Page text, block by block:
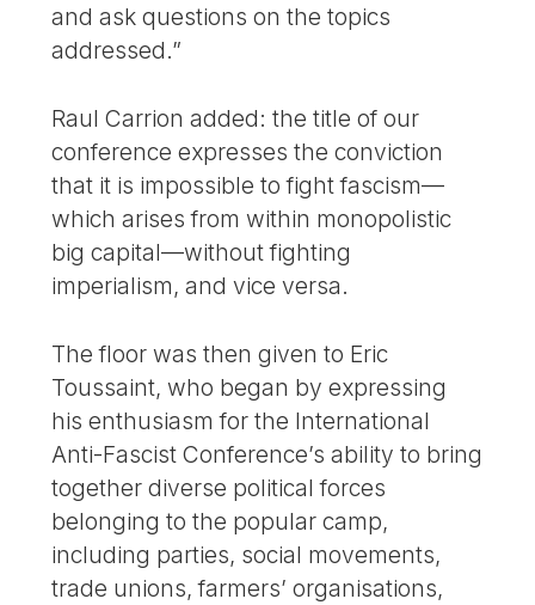
and ask questions on the topics
addressed.”
Raul Carrion added: the title of our
conference expresses the conviction
that it is impossible to fight fascism—
which arises from within monopolistic
big capital—without fighting
imperialism, and vice versa.
The floor was then given to Eric
Toussaint, who began by expressing
his enthusiasm for the International
Anti-Fascist Conference’s ability to bring
together diverse political forces
belonging to the popular camp,
including parties, social movements,
trade unions, farmers’ organisations,